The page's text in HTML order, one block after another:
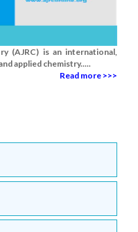
(AJRC) is an international,
applied chemistry.....
Read more >>>